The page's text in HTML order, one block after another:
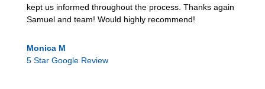
kept us informed throughout the process. Thanks again
Samuel and team! Would highly recommend!
Monica M
5 Star Google Review